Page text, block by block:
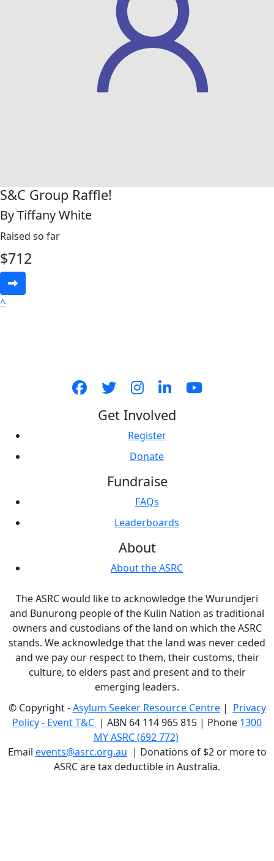
S&C Group Raffle!
By Tiffany White
Raised so far
$712
^
Get Involved
Register
Donate
Fundraise
FAQs
Leaderboards
About
About the ASRC
The ASRC would like to acknowledge the Wurundjeri
and Bunurong people of the Kulin Nation as traditional
owners and custodians of the land on which the ASRC
stands. We acknowledge that the land was never ceded
and we pay our respect to them, their customs, their
culture, to elders past and present and to their
emerging leaders.
© Copyright -Asylum Seeker Resource Centre| Privacy
Policy- Event T&C | ABN 64 114 965 815 | Phone 1300
MY ASRC (692 772)
Email events@asrc.org.au | Donations of $2 or more to
ASRC are tax deductible in Australia.